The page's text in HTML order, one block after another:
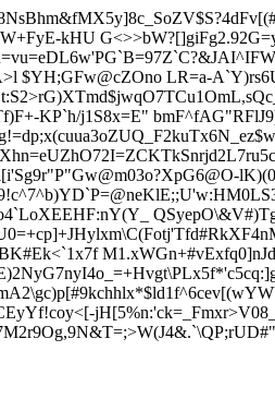
kHU
`B
$YH;GFw@cZOno LR=a-
KP`h/j1S8x=E"